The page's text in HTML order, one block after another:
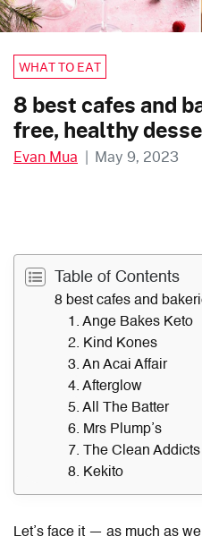
WHAT TO EAT
8 best cafes and
free, healthy
Evan Mua | May 9, 2023
Table of Contents
1. Ange Bakes Keto
2. Kind Kones
3. An Acai Affair
4. Afterglow
5. All The Batter
6. Mrs Plump’s
7. The Clean Addicts
8. Kekito
Let’s face it — as much as